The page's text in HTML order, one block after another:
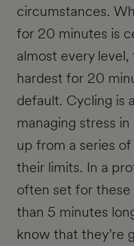
circumstances.
for 20 minutes is
almost every
hardest for 20
default. Cycling is
managing stress
up from a series
their limits. In a
often set for these
than 5 minutes
know that they’re